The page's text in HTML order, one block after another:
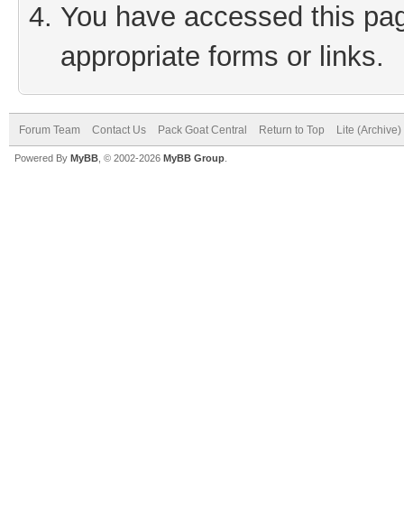
You have accessed this
appropriate forms or links.
Forum Team Contact Us Pack Goat Central Return to Top Lite
Powered By MyBB , © 2002-2026 MyBB Group